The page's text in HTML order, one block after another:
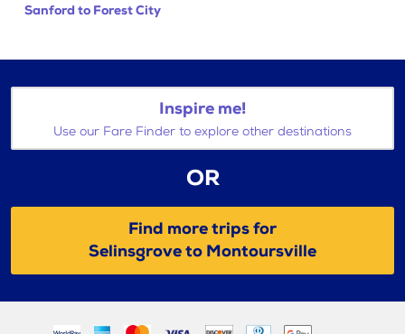
Sanford to Forest City
Inspire me!
Use our Fare Finder to explore other destinations
OR
Find more trips for
Selinsgrove to Montoursville